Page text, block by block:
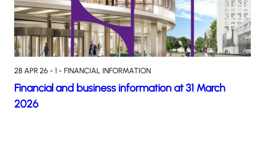
28 APR 26 - 1 - FINANCIAL INFORMATION
Financial and business information at 31 March
2026